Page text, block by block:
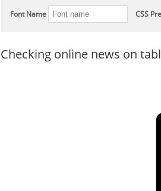
Font Name CSS
Checking online news on